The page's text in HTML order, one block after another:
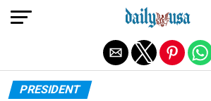
PRESIDENT
Exit mobile version